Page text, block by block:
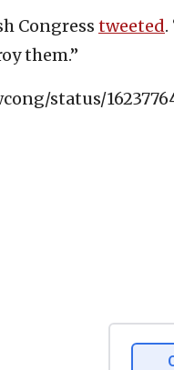
Congress tweeted
them.”
status/